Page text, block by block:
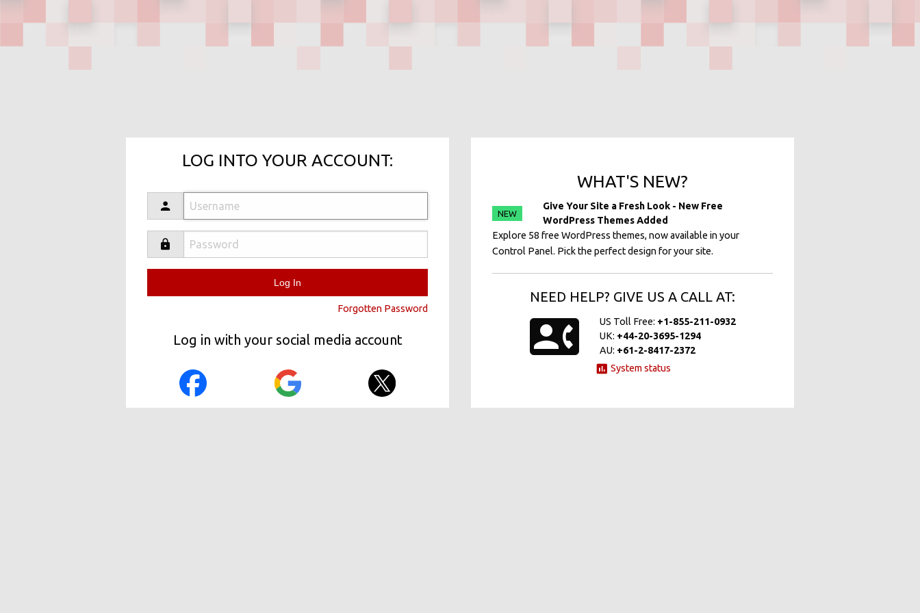
LOG INTO YOUR ACCOUNT:
Forgotten Password
Log in with your social media account
WHAT'S NEW?
NEW
Give Your Site a Fresh Look - New Free
WordPress Themes Added
Explore 58 free WordPress themes, now available in your
Control Panel. Pick the perfect design for your site.
NEED HELP? GIVE US A CALL AT:
US Toll Free: +1-855-211-0932
UK: +44-20-3695-1294
AU: +61-2-8417-2372
System status